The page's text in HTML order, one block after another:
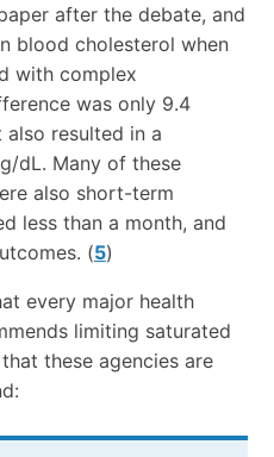
after the debate, and
blood cholesterol when
with complex
was only 9.4
resulted in a
dL. Many of these
also short-term
less than a month, and
(5)
every major health
limiting saturated
these agencies are